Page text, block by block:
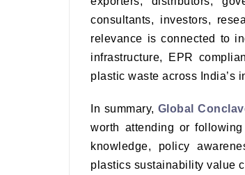
consultants, investors,
relevance is connected to
infrastructure, EPR
plastic waste across India’s
In summary, Global
worth attending or
knowledge, policy
plastics sustainability value